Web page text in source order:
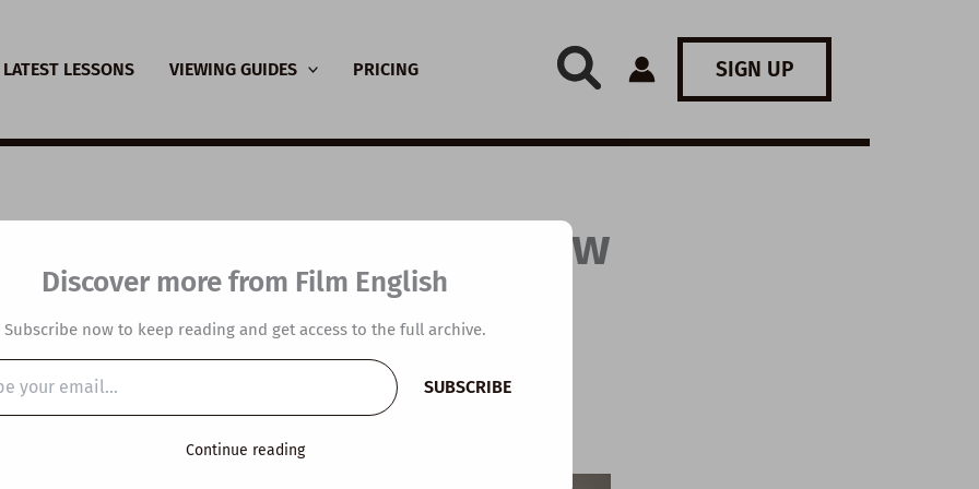
LATEST LESSONS VIEWING GUIDES PRICING SIGN UP
Video Lesson Plan: How
Negative
Discover more from Film English
Subscribe now to keep reading and get access to the full archive.
SUBSCRIBE
Continue reading